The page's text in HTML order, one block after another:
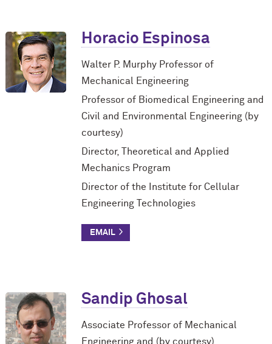
Horacio Espinosa
Walter P. Murphy Professor of
Mechanical Engineering
Professor of Biomedical Engineering and
Civil and Environmental Engineering (by
courtesy)
Director, Theoretical and Applied
Mechanics Program
Director of the Institute for Cellular
Engineering Technologies
Sandip Ghosal
Associate Professor of Mechanical
Engineering and (by courtesy)